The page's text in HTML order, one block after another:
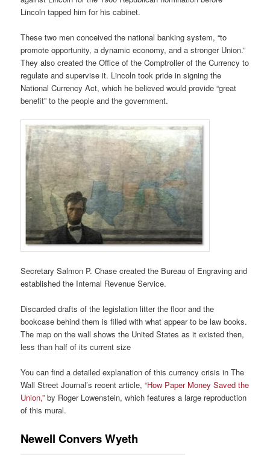
Lincoln tapped him for his cabinet.
These two men conceived the national banking system, “to
promote opportunity, a dynamic economy, and a stronger Union.”
They also created the Office of the Comptroller of the Currency to
regulate and supervise it. Lincoln took pride in signing the
National Currency Act, which he believed would provide “great
benefit” to the people and the government.
Secretary Salmon P. Chase created the Bureau of Engraving and
established the Internal Revenue Service.
Discarded drafts of the legislation litter the floor and the
bookcase behind them is filled with what appear to be law books.
The map on the wall shows the United States as it existed then,
less than half of its current size
You can find a detailed explanation of this currency crisis in The
Wall Street Journal’s recent article,“How Paper Money Saved the
Union,” by Roger Lowenstein, which features a large reproduction
of this mural.
Newell Convers Wyeth